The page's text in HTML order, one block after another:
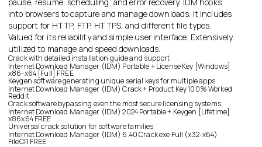
into browsers to capture and manage downloads. It includes
support for HTTP, FTP, HTTPS, and different file types.
Valued for its reliability and simple user interface. Extensively
utilized to manage and speed downloads.
Crack with detailed installation guide and support
Internet Download Manager (IDM) Portable + License Key [Windows]
x86-x64 [Full] FREE
Keygen software generating unique serial keys for multiple apps
Internet Download Manager (IDM) Crack + Product Key 100% Worked
Reddit
Crack software bypassing even the most secure licensing systems
Internet Download Manager (IDM) 2024 Portable + Keygen [Lifetime]
x86x64 FREE
Universal crack solution for software families
Internet Download Manager (IDM) 6.40 Crack exe Full (x32-x64)
FileCR FREE